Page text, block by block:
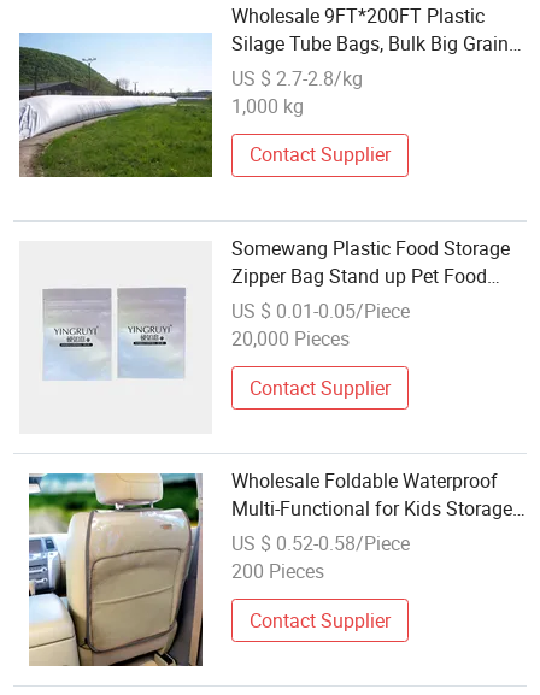
Wholesale 9FT*200FT Plastic
Silage Tube Bags, Bulk Big Grain
Silo Bag for Wheat Maize Corn
Grain Feed Storage PE Sleeve Bag
US $ 2.7-2.8/kg
1,000 kg
Contact Supplier
Somewang Plastic Food Storage
Zipper Bag Stand up Pet Food
Zipper Bag Custom Logo
Wholesale Ziplock Snack Stand
US $ 0.01-0.05/Piece
20,000 Pieces
Contact Supplier
Wholesale Foldable Waterproof
Multi-Functional for Kids Storage
Bag
US $ 0.52-0.58/Piece
200 Pieces
Contact Supplier